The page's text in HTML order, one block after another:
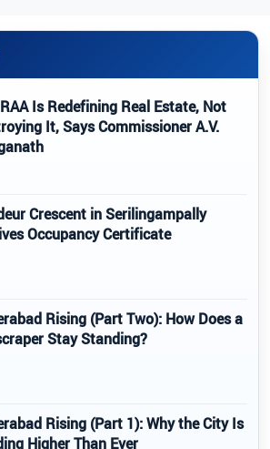
Is Redefining Real Estate, Not
It, Says Commissioner A.V.
Crescent in Serilingampally
Occupancy Certificate
Rising (Part Two): How Does a
Stay Standing?
Rising (Part 1): Why the City Is
Higher Than Ever